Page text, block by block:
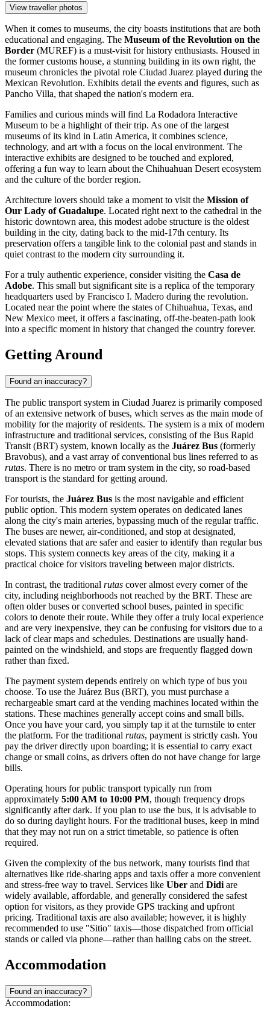
View traveller photos
When it comes to museums, the city boasts institutions that are both
educational and engaging. The Museum of the Revolution on the
Border (MUREF) is a must-visit for history enthusiasts. Housed in
the former customs house, a stunning building in its own right, the
museum chronicles the pivotal role Ciudad Juarez played during the
Mexican Revolution. Exhibits detail the events and figures, such as
Pancho Villa, that shaped the nation's modern era.
Families and curious minds will find La Rodadora Interactive
Museum to be a highlight of their trip. As one of the largest
museums of its kind in Latin America, it combines science,
technology, and art with a focus on the local environment. The
interactive exhibits are designed to be touched and explored,
offering a fun way to learn about the Chihuahuan Desert ecosystem
and the culture of the border region.
Architecture lovers should take a moment to visit the Mission of
Our Lady of Guadalupe. Located right next to the cathedral in the
historic downtown area, this modest adobe structure is the oldest
building in the city, dating back to the mid-17th century. Its
preservation offers a tangible link to the colonial past and stands in
quiet contrast to the modern city surrounding it.
For a truly authentic experience, consider visiting the Casa de
Adobe. This small but significant site is a replica of the temporary
headquarters used by Francisco I. Madero during the revolution.
Located near the point where the states of Chihuahua, Texas, and
New Mexico meet, it offers a fascinating, off-the-beaten-path look
into a specific moment in history that changed the country forever.
Getting Around
Found an inaccuracy?
The public transport system in Ciudad Juarez is primarily composed
of an extensive network of buses, which serves as the main mode of
mobility for the majority of residents. The system is a mix of modern
infrastructure and traditional services, consisting of the Bus Rapid
Transit (BRT) system, known locally as the Juárez Bus (formerly
Bravobus), and a vast array of conventional bus lines referred to as
rutas. There is no metro or tram system in the city, so road-based
transport is the standard for getting around.
For tourists, the Juárez Bus is the most navigable and efficient
public option. This modern system operates on dedicated lanes
along the city's main arteries, bypassing much of the regular traffic.
The buses are newer, air-conditioned, and stop at designated,
elevated stations that are safer and easier to identify than regular bus
stops. This system connects key areas of the city, making it a
practical choice for visitors traveling between major districts.
In contrast, the traditional rutas cover almost every corner of the
city, including neighborhoods not reached by the BRT. These are
often older buses or converted school buses, painted in specific
colors to denote their route. While they offer a truly local experience
and are very inexpensive, they can be confusing for visitors due to a
lack of clear maps and schedules. Destinations are usually hand-
painted on the windshield, and stops are frequently flagged down
rather than fixed.
The payment system depends entirely on which type of bus you
choose. To use the Juárez Bus (BRT), you must purchase a
rechargeable smart card at the vending machines located within the
stations. These machines generally accept coins and small bills.
Once you have your card, you simply tap it at the turnstile to enter
the platform. For the traditional rutas, payment is strictly cash. You
pay the driver directly upon boarding; it is essential to carry exact
change or small coins, as drivers often do not have change for large
bills.
Operating hours for public transport typically run from
approximately 5:00 AM to 10:00 PM, though frequency drops
significantly after dark. If you plan to use the bus, it is advisable to
do so during daylight hours. For the traditional buses, keep in mind
that they may not run on a strict timetable, so patience is often
required.
Given the complexity of the bus network, many tourists find that
alternatives like ride-sharing apps and taxis offer a more convenient
and stress-free way to travel. Services like Uber and Didi are
widely available, affordable, and generally considered the safest
option for visitors, as they provide GPS tracking and upfront
pricing. Traditional taxis are also available; however, it is highly
recommended to use "Sitio" taxis—those dispatched from official
stands or called via phone—rather than hailing cabs on the street.
Accommodation
Found an inaccuracy?
Accommodation: